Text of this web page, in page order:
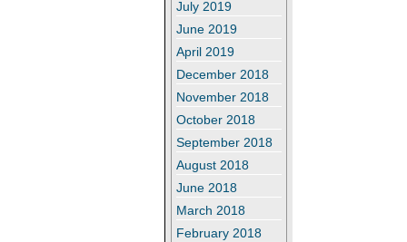
July 2019
June 2019
April 2019
December 2018
November 2018
October 2018
September 2018
August 2018
June 2018
March 2018
February 2018